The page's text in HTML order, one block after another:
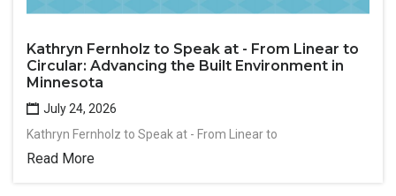
Kathryn Fernholz to Speak at - From Linear to
Circular: Advancing the Built Environment in
Minnesota
July 24, 2026
Kathryn Fernholz to Speak at - From Linear to
Read More